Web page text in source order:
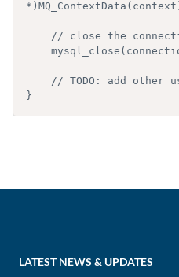
}
LATEST NEWS & UPDATES